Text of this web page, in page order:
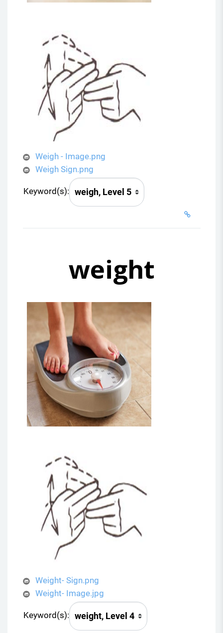
Weigh - Image.png
Weigh Sign.png
Keyword(s):
weight
Weight- Sign.png
Weight- Image.jpg
Keyword(s):